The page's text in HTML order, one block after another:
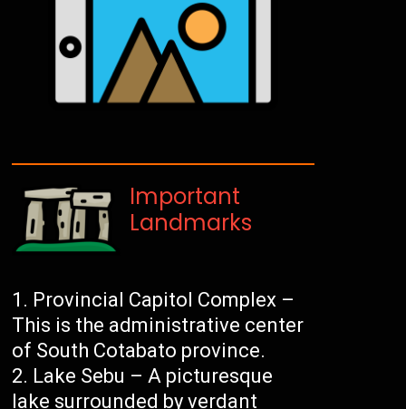
Important
Landmarks
Provincial Capitol Complex –
This is the administrative center
of South Cotabato province.
Lake Sebu – A picturesque
lake surrounded by verdant